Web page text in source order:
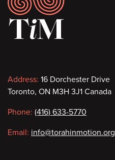
Contact
information
Address: 16 Dorchester Drive
Toronto, ON M3H 3J1 Canada
Phone: (416) 633-5770
Email: info@torahinmotion.org